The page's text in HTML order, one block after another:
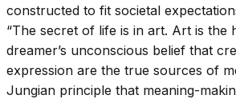
constructed to fit societal
“The secret of life is in art. Art is the
dreamer’s unconscious belief that
expression are the true sources of
Jungian principle that meaning-